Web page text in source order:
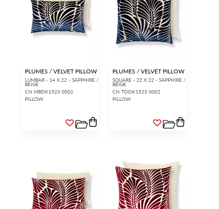
PLUMES / VELVET PILLOW
LUMBAR - 14 X 22 - SAPPHIRE /
BEIGE
CN MBDK1523 0002
PILLOW
PLUMES / VELVET PILLOW
SQUARE - 22 X 22 - SAPPHIRE /
BEIGE
CN TDDK1523 0002
PILLOW